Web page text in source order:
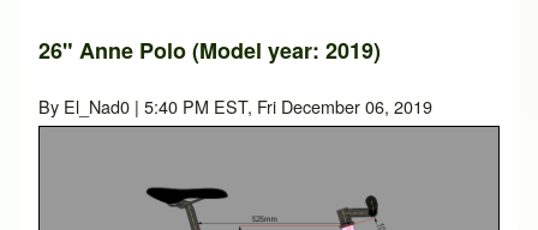
Close search
26" Anne Polo (Model year: 2019)
By El_Nad0 | 5:40 PM EST, Fri December 06, 2019